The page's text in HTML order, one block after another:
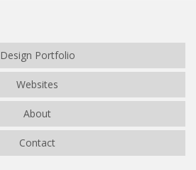
Design Portfolio
Websites
About
Contact